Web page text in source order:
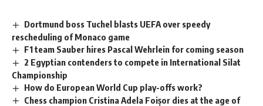
Dortmund boss Tuchel blasts UEFA over speedy
rescheduling of Monaco game
F1 team Sauber hires Pascal Wehrlein for coming season
2 Egyptian contenders to compete in International Silat
Championship
How do European World Cup play-offs work?
Chess champion Cristina Adela Foișor dies at the age of